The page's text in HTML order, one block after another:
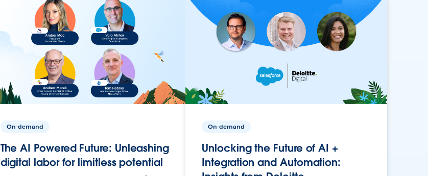
On-demand
The AI Powered Future: Unleashing
digital labor for limitless potential
On-demand
Unlocking the Future of AI +
Integration and Automation: